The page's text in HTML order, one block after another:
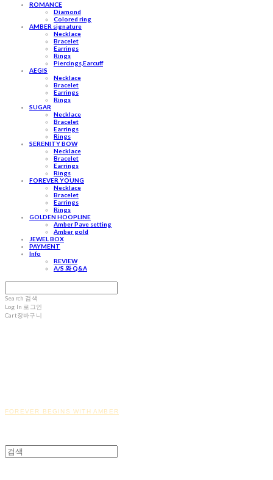
ROMANCE
Diamond
Colored ring
AMBER signature
Necklace
Bracelet
Earrings
Rings
Piercings,Earcuff
AEGIS
Necklace
Bracelet
Earrings
Rings
SUGAR
Necklace
Bracelet
Earrings
Rings
SERENITY BOW
Necklace
Bracelet
Earrings
Rings
FOREVER YOUNG
Necklace
Bracelet
Earrings
Rings
GOLDEN HOOPLINE
Amber Pave setting
Amber gold
JEWEL BOX
PAYMENT
Info
REVIEW
A/S 와 Q&A
Search 검색
Log In 로그인
Cart장바구니
FOREVER BEGINS WITH AMBER